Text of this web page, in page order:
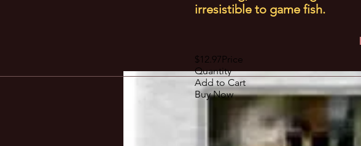
irresistible to game fish.
$12.97Price
Quantity
Add to Cart
Buy Now